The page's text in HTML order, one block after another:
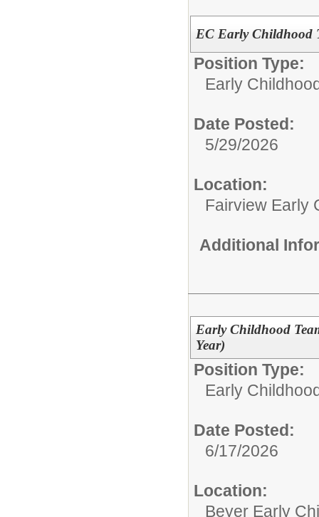
EC Early Childhood
Position Type:
Early
Date Posted:
5/29/2026
Location:
Fairview Early
Additional
Early Childhood
Year)
Position Type:
Early
Date Posted:
6/17/2026
Location:
Beyer Early